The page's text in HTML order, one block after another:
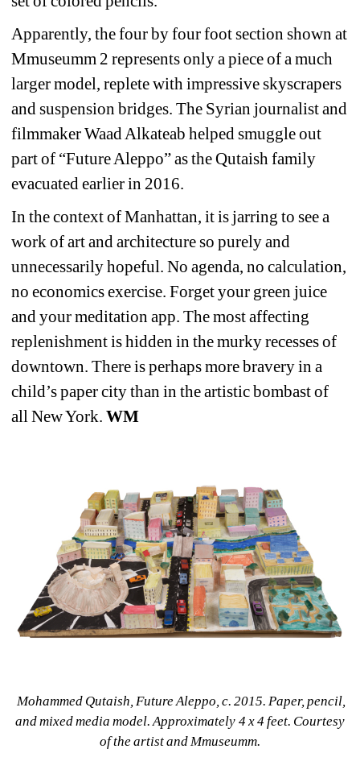
Apparently, the four by four foot section shown at
Mmuseumm 2 represents only a piece of a much
larger model, replete with impressive skyscrapers
and suspension bridges. The Syrian journalist and
filmmaker Waad Alkateab helped smuggle out
part of “Future Aleppo” as the Qutaish family
evacuated earlier in 2016.
In the context of Manhattan, it is jarring to see a
work of art and architecture so purely and
unnecessarily hopeful. No agenda, no calculation,
no economics exercise. Forget your green juice
and your meditation app. The most affecting
replenishment is hidden in the murky recesses of
downtown. There is perhaps more bravery in a
child’s paper city than in the artistic bombast of
all New York. WM
Mohammed Qutaish, Future Aleppo, c. 2015. Paper, pencil,
and mixed media model. Approximately 4 x 4 feet. Courtesy
of the artist and Mmuseumm.